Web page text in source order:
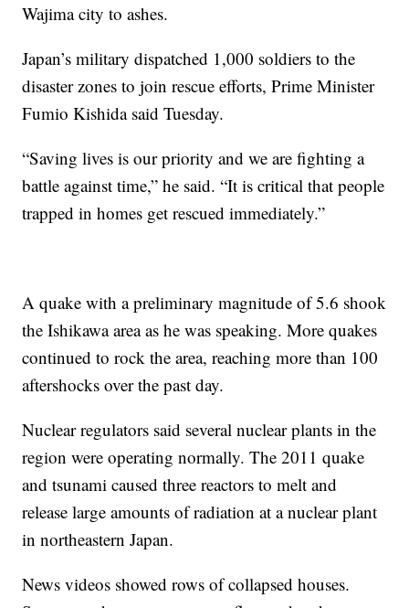
Wajima city to ashes.
Japan’s military dispatched 1,000 soldiers to the
disaster zones to join rescue efforts, Prime Minister
Fumio Kishida said Tuesday.
“Saving lives is our priority and we are fighting a
battle against time,” he said. “It is critical that people
trapped in homes get rescued immediately.”
A quake with a preliminary magnitude of 5.6 shook
the Ishikawa area as he was speaking. More quakes
continued to rock the area, reaching more than 100
aftershocks over the past day.
Nuclear regulators said several nuclear plants in the
region were operating normally. The 2011 quake
and tsunami caused three reactors to melt and
release large amounts of radiation at a nuclear plant
in northeastern Japan.
News videos showed rows of collapsed houses.